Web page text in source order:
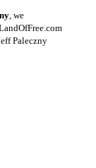
, we
Paleczny